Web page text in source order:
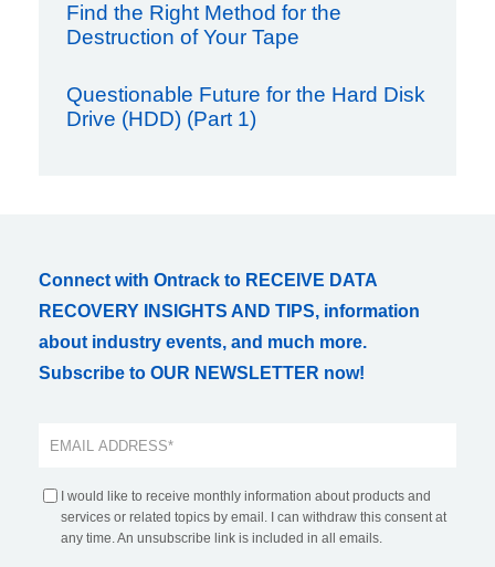
Find the Right Method for the
Destruction of Your Tape
Questionable Future for the Hard Disk
Drive (HDD) (Part 1)
Connect with Ontrack to RECEIVE DATA
RECOVERY INSIGHTS AND TIPS, information
about industry events, and much more.
Subscribe to OUR NEWSLETTER now!
I would like to receive monthly information about products and
services or related topics by email. I can withdraw this consent at
any time. An unsubscribe link is included in all emails.